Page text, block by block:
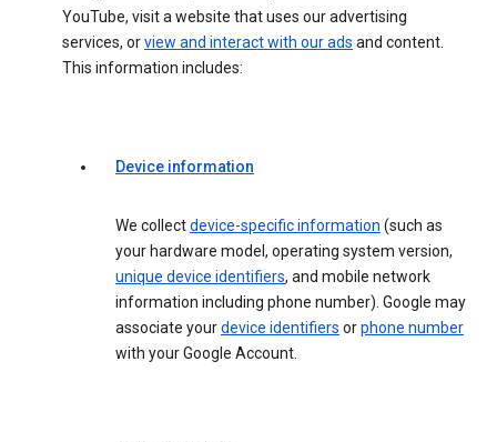
YouTube, visit a website that uses our advertising
services, orview and interact with our ads and content.
This information includes:
Device information
We collectdevice-specific information (such as
your hardware model, operating system version,
unique device identifiers, and mobile network
information including phone number). Google may
associate yourdevice identifiers orphone number
with your Google Account.